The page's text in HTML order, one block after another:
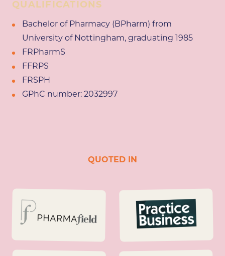
QUALIFICATIONS
Bachelor of Pharmacy (BPharm) from
University of Nottingham, graduating 1985
FRPharmS
FFRPS
FRSPH
GPhC number: 2032997
QUOTED IN